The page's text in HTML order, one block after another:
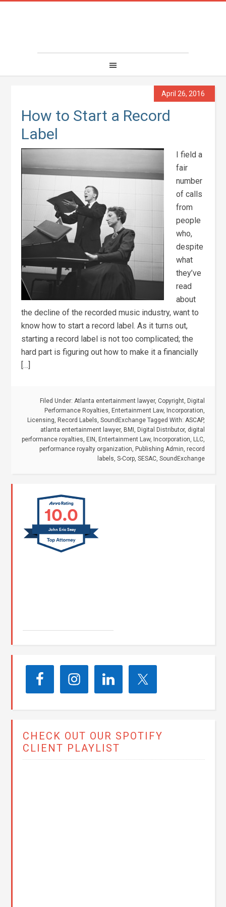
April 26, 2016
How to Start a Record
Label
I field a
fair
number
of calls
from
people
who,
despite
what
they’ve
read
about
the decline of the recorded music industry, want to
know how to start a record label. As it turns out,
starting a record label is not too complicated; the
hard part is figuring out how to make it a financially
[…]
Filed Under: Atlanta entertainment lawyer, Copyright, Digital
Performance Royalties, Entertainment Law, Incorporation,
Licensing, Record Labels, SoundExchange Tagged With: ASCAP,
atlanta entertainment lawyer, BMI , Digital Distributor, digital
performance royalties, EIN, Entertainment Law, Incorporation, LLC,
performance royalty organization, Publishing Admin, record
labels, S-Corp, SESAC, SoundExchange
10.0
John Eric Seay
CHECK OUT OUR SPOTIFY
CLIENT PLAYLIST